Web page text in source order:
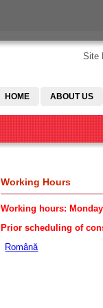
Site
HOME ABOUT US
Working Hours
Working hours:
Prior scheduling of
Română